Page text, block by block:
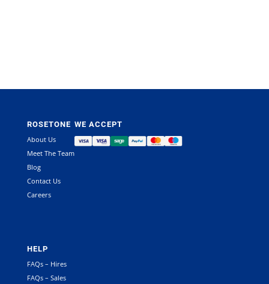
ROSETONE
About Us
Meet The Team
Blog
Contact Us
Careers
WE ACCEPT
HELP
FAQs – Hires
FAQs – Sales